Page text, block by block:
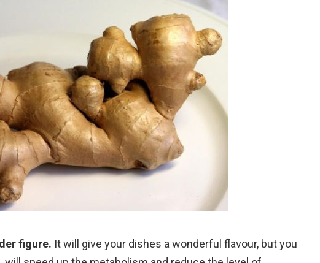
figure. It will give your dishes a wonderful flavour, but you